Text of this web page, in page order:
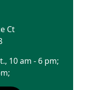
Ct
10 am - 6 pm;